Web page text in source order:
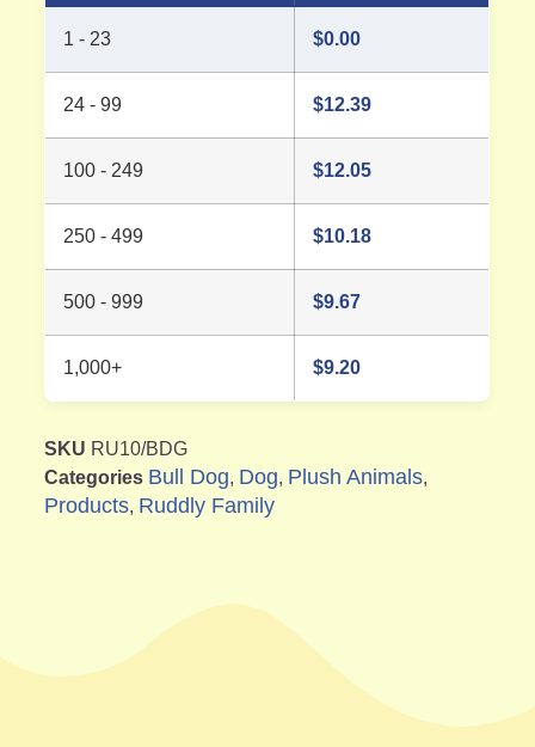
1 - 23 $0.00
24 - 99 $12.39
100 - 249 $12.05
250 - 499 $10.18
500 - 999 $9.67
1,000+ $9.20
SKU RU10/BDG
Categories Bull Dog, Dog, Plush Animals,
Products, Ruddly Family